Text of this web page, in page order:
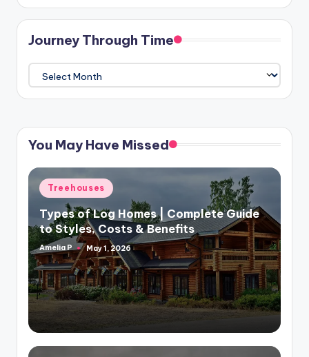
Journey Through Time
Journey
Through
Time
You May Have Missed
Posted
in
Treehouses
Types of Log Homes | Complete Guide
to Styles, Costs & Benefits
Posted
by
Amelia P May 1, 2026